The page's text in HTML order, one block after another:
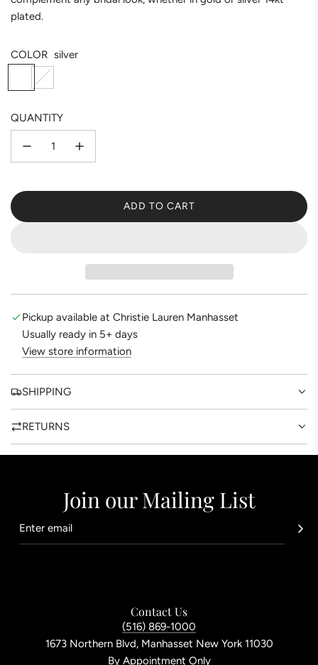
plated.
COLOR silver
i
v
e
r
g
o
d
QUANTITY
ADD TO CART
L
N
.
Pickup available at Christie Lauren Manhasset
Usually ready in 5+ days
View store information
SHIPPING
RETURNS
Join our Mailing List
Contact Us
(516) 869-1000
1673 Northern Blvd, Manhasset New York 11030
By Appointment Only